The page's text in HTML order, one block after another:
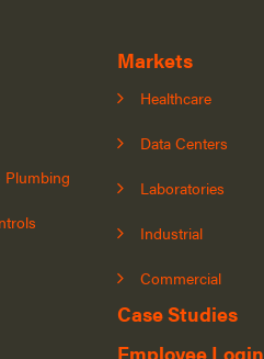
Plumbing
Markets
Healthcare
Data Centers
Laboratories
Industrial
Commercial
Case Studies
Employee Login